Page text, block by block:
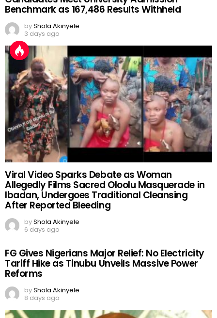
Benchmark as 167,486 Results Withheld
byShola Akinyele
3 days ago
Viral Video Sparks Debate as Woman
Allegedly Films Sacred Oloolu Masquerade in
Ibadan, Undergoes Traditional Cleansing
After Reported Bleeding
byShola Akinyele
6 days ago
FG Gives Nigerians Major Relief: No Electricity
Tariff Hike as Tinubu Unveils Massive Power
Reforms
byShola Akinyele
8 days ago